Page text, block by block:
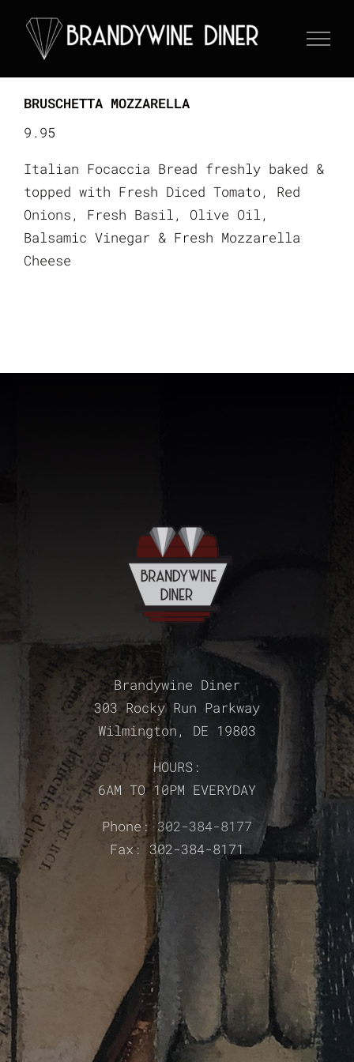
content
BRUSCHETTA MOZZARELLA
9.95
Italian Focaccia Bread freshly baked &
topped with Fresh Diced Tomato, Red
Onions, Fresh Basil, Olive Oil,
Balsamic Vinegar & Fresh Mozzarella
Cheese
Brandywine Diner
303 Rocky Run Parkway
Wilmington, DE 19803
HOURS:
6AM TO 10PM EVERYDAY
Phone:302-384-8177
Fax: 302-384-8171